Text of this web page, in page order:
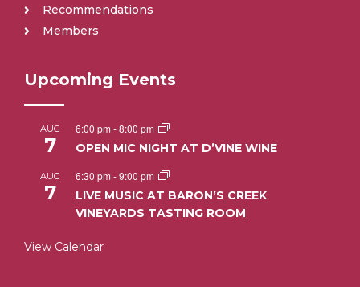
Recommendations
Members
Upcoming Events
AUG
7
6:00 pm -8:00 pm
OPEN MIC NIGHT AT D’VINE WINE
AUG
7
6:30 pm -9:00 pm
LIVE MUSIC AT BARON’S CREEK
VINEYARDS TASTING ROOM
View Calendar